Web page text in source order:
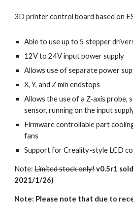
3D printer control board based on
Able to use up to 5 stepper
12V to 24V input power supply
Allows use of separate power
X, Y, and Z min endstops
Allows the use of a Z-axis probe,
sensor, running on the input
Firmware controllable part
fans
Support for Creality-style LCD
Note: Limited stock only!v0.5r1
2021/1/26)
Note: Please note that due to